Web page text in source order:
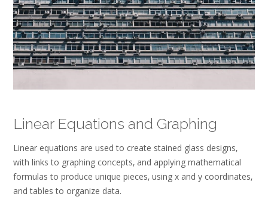
Linear Equations and Graphing
Linear equations are used to create stained glass designs‚
with links to graphing concepts‚ and applying mathematical
formulas to produce unique pieces‚ using x and y coordinates‚
and tables to organize data.